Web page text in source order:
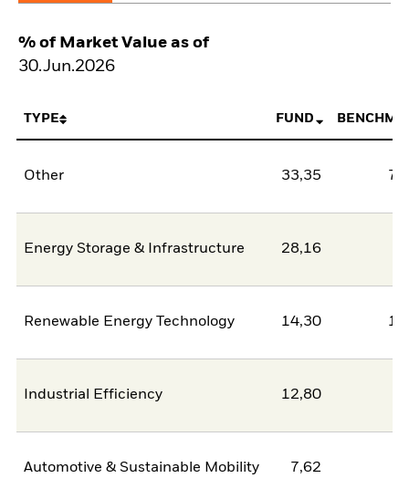
% of Market Value as of
30.Jun.2026
TYPE FUND
Other 33,35
Energy Storage & Infrastructure 28,16
Renewable Energy Technology 14,30
Industrial Efficiency 12,80
Automotive & Sustainable Mobility 7,62